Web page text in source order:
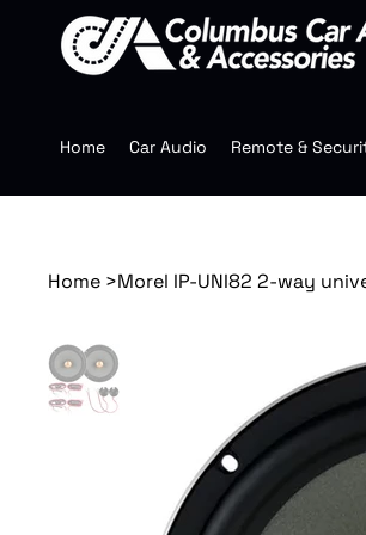
Home Car Audio Remote &
Home >Morel IP-UNI82 2-way